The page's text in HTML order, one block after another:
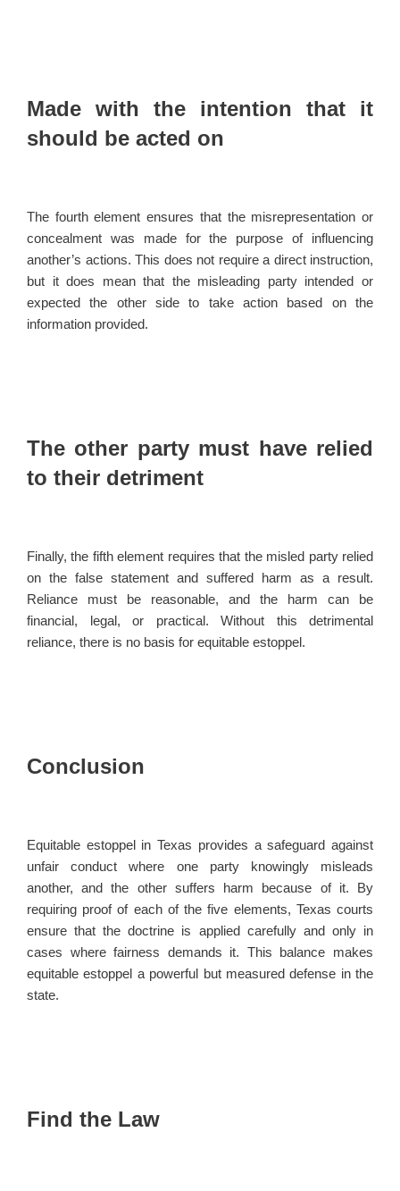
Made with the intention that it
should be acted on
The fourth element ensures that the misrepresentation or
concealment was made for the purpose of influencing
another’s actions. This does not require a direct instruction,
but it does mean that the misleading party intended or
expected the other side to take action based on the
information provided.
The other party must have relied
to their detriment
Finally, the fifth element requires that the misled party relied
on the false statement and suffered harm as a result.
Reliance must be reasonable, and the harm can be
financial, legal, or practical. Without this detrimental
reliance, there is no basis for equitable estoppel.
Conclusion
Equitable estoppel in Texas provides a safeguard against
unfair conduct where one party knowingly misleads
another, and the other suffers harm because of it. By
requiring proof of each of the five elements, Texas courts
ensure that the doctrine is applied carefully and only in
cases where fairness demands it. This balance makes
equitable estoppel a powerful but measured defense in the
state.
Find the Law